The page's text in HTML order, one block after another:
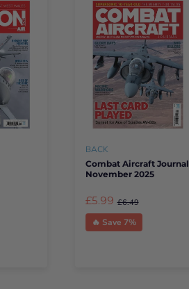
BACK
Combat Aircraft Journal
November 2025
£5.99 £6.49
🔥 Save 7%